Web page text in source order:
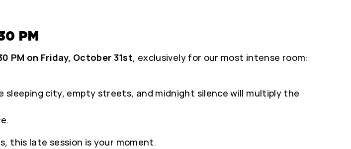
PM
PM on Friday, October 31st, exclusively for our most intense room:
city, empty streets, and midnight silence will multiply the
this late session is your moment.